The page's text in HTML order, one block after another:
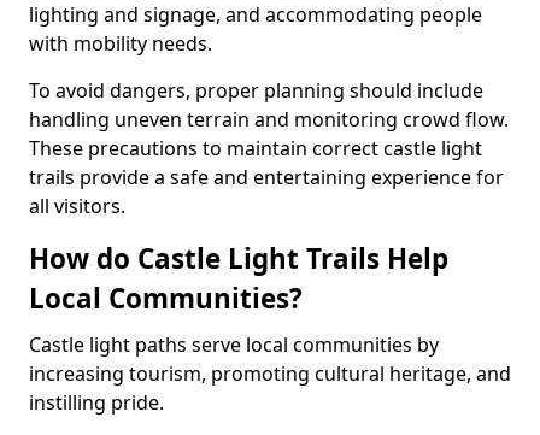
lighting and signage, and accommodating people
with mobility needs.
To avoid dangers, proper planning should include
handling uneven terrain and monitoring crowd flow.
These precautions to maintain correct castle light
trails provide a safe and entertaining experience for
all visitors.
How do Castle Light Trails Help
Local Communities?
Castle light paths serve local communities by
increasing tourism, promoting cultural heritage, and
instilling pride.